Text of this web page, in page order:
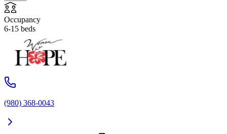
Occupancy
6-15 beds
(980) 368-0043